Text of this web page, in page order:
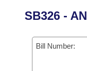
District Finder
Senate
House
SB326 -
Bill Number: